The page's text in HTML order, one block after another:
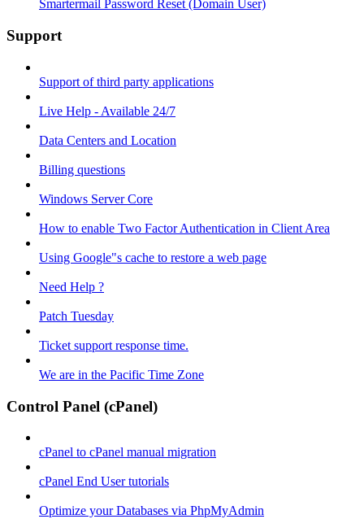
Smartermail Password Reset (Domain User)
Support
Support of third party applications
Live Help - Available 24/7
Data Centers and Location
Billing questions
Windows Server Core
How to enable Two Factor Authentication in Client Area
Using Google"s cache to restore a web page
Need Help ?
Patch Tuesday
Ticket support response time.
We are in the Pacific Time Zone
Control Panel (cPanel)
cPanel to cPanel manual migration
cPanel End User tutorials
Optimize your Databases via PhpMyAdmin